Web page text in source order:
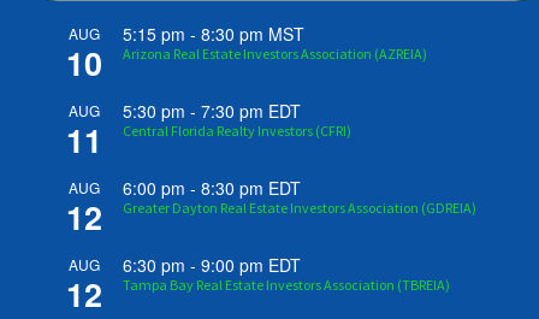
AUG
10
5:15 pm -8:30 pm MST
Arizona Real Estate Investors Association (AZREIA)
AUG
11
5:30 pm -7:30 pm EDT
Central Florida Realty Investors (CFRI)
AUG
12
6:00 pm -8:30 pm EDT
Greater Dayton Real Estate Investors Association (GDREIA)
AUG
12
6:30 pm -9:00 pm EDT
Tampa Bay Real Estate Investors Association (TBREIA)